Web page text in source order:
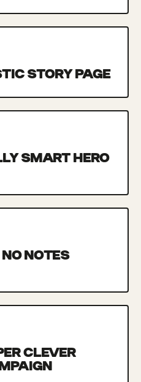
STORY PAGE
SMART HERO
NOTES
CLEVER